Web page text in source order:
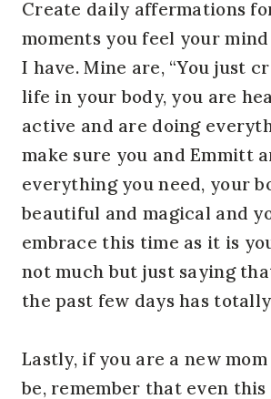
Create daily affermations
moments you feel your
I have. Mine are, “You just
life in your body, you are
active and are doing
make sure you and Emmitt
everything you need, your
beautiful and magical and
embrace this time as it is
not much but just saying
the past few days has
Lastly, if you are a new
be, remember that even